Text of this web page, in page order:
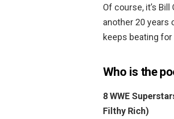
Of course, it’s
another 20 years
keeps beating
Who is the
8 WWE
Filthy Rich)